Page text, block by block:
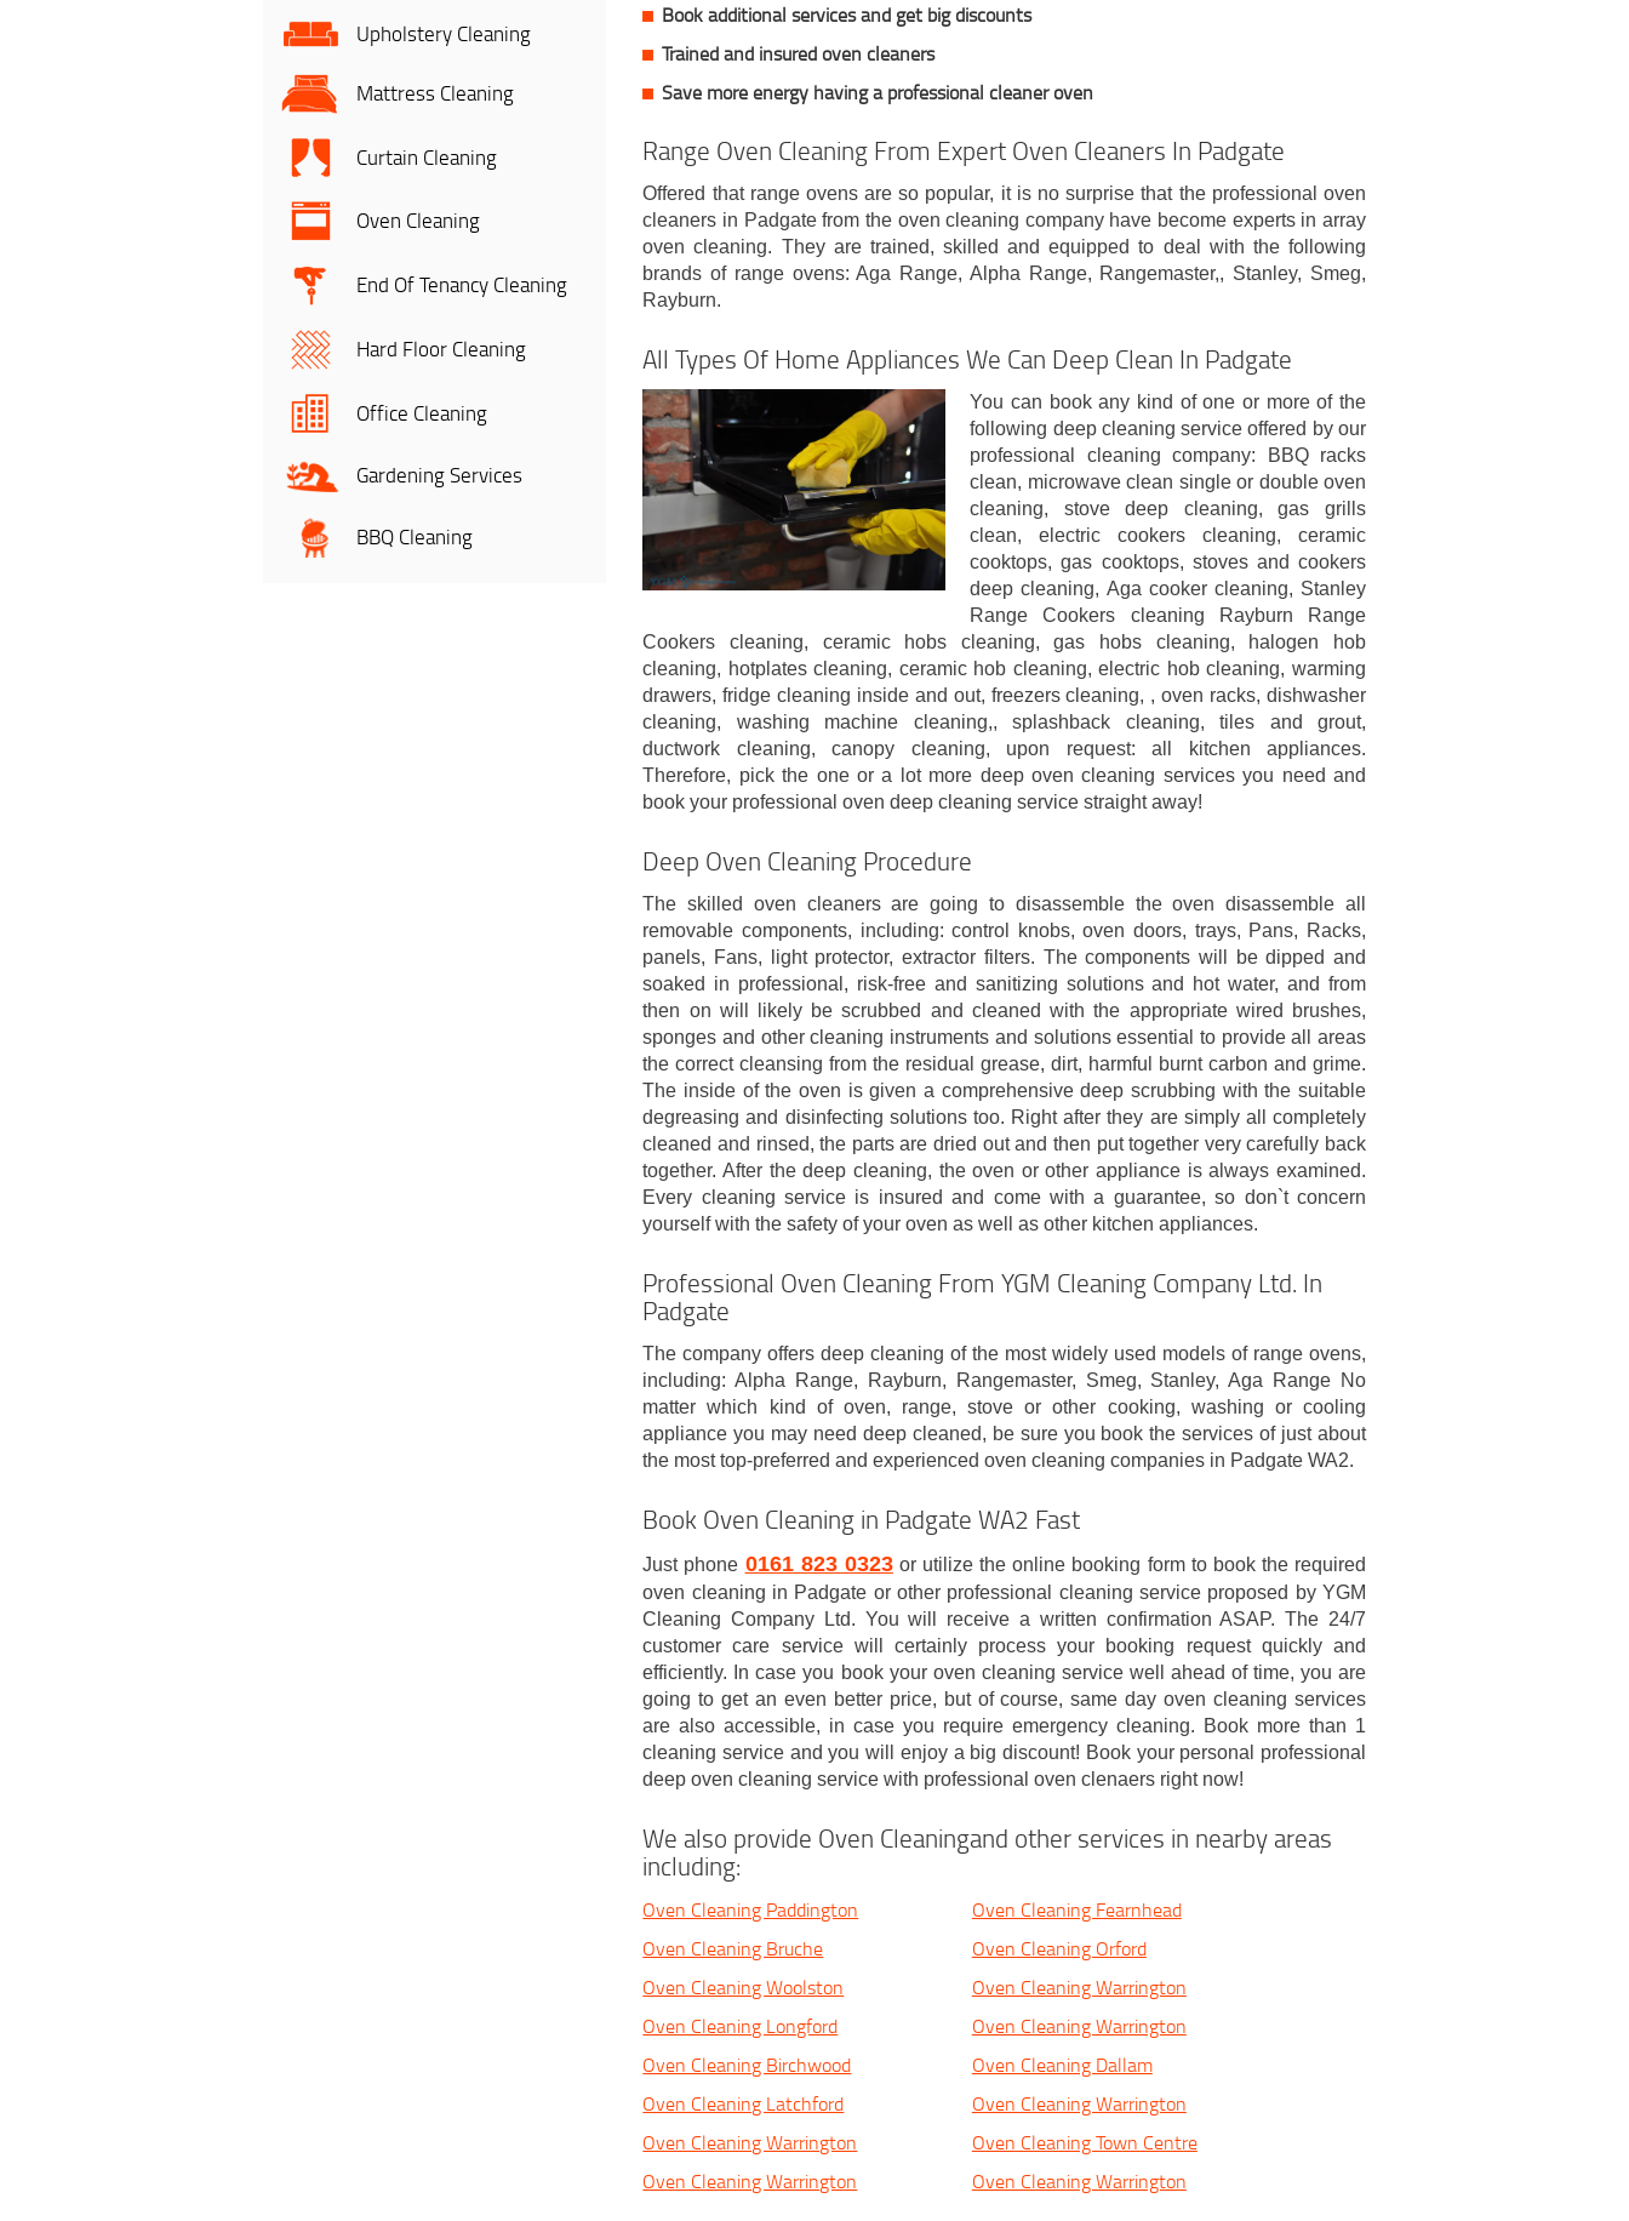
Upholstery Cleaning
Mattress Cleaning
Curtain Cleaning
Oven Cleaning
End Of Tenancy Cleaning
Hard Floor Cleaning
Office Cleaning
Gardening Services
BBQ Cleaning
Book additional services and get big discounts
Trained and insured oven cleaners
Save more energy having a professional cleaner oven
Range Oven Cleaning From Expert Oven Cleaners In Padgate
Offered that range ovens are so popular, it is no surprise that the professional oven
cleaners in Padgate from the oven cleaning company have become experts in array
oven cleaning. They are trained, skilled and equipped to deal with the following
brands of range ovens: Aga Range, Alpha Range, Rangemaster,, Stanley, Smeg,
Rayburn.
All Types Of Home Appliances We Can Deep Clean In Padgate
You can book any kind of one or more of the
following deep cleaning service offered by our
professional cleaning company: BBQ racks
clean, microwave clean single or double oven
cleaning, stove deep cleaning, gas grills
clean, electric cookers cleaning, ceramic
cooktops, gas cooktops, stoves and cookers
deep cleaning, Aga cooker cleaning, Stanley
Range Cookers cleaning Rayburn Range
Cookers cleaning, ceramic hobs cleaning, gas hobs cleaning, halogen hob
cleaning, hotplates cleaning, ceramic hob cleaning, electric hob cleaning, warming
drawers, fridge cleaning inside and out, freezers cleaning, , oven racks, dishwasher
cleaning, washing machine cleaning,, splashback cleaning, tiles and grout,
ductwork cleaning, canopy cleaning, upon request: all kitchen appliances.
Therefore, pick the one or a lot more deep oven cleaning services you need and
book your professional oven deep cleaning service straight away!
Deep Oven Cleaning Procedure
The skilled oven cleaners are going to disassemble the oven disassemble all
removable components, including: control knobs, oven doors, trays, Pans, Racks,
panels, Fans, light protector, extractor filters. The components will be dipped and
soaked in professional, risk-free and sanitizing solutions and hot water, and from
then on will likely be scrubbed and cleaned with the appropriate wired brushes,
sponges and other cleaning instruments and solutions essential to provide all areas
the correct cleansing from the residual grease, dirt, harmful burnt carbon and grime.
The inside of the oven is given a comprehensive deep scrubbing with the suitable
degreasing and disinfecting solutions too. Right after they are simply all completely
cleaned and rinsed, the parts are dried out and then put together very carefully back
together. After the deep cleaning, the oven or other appliance is always examined.
Every cleaning service is insured and come with a guarantee, so don`t concern
yourself with the safety of your oven as well as other kitchen appliances.
Professional Oven Cleaning From YGM Cleaning Company Ltd. In
Padgate
The company offers deep cleaning of the most widely used models of range ovens,
including: Alpha Range, Rayburn, Rangemaster, Smeg, Stanley, Aga Range No
matter which kind of oven, range, stove or other cooking, washing or cooling
appliance you may need deep cleaned, be sure you book the services of just about
the most top-preferred and experienced oven cleaning companies in Padgate WA2.
Book Oven Cleaning in Padgate WA2 Fast
Just phone 0161 823 0323or utilize the online booking form to book the required
oven cleaning in Padgate or other professional cleaning service proposed by YGM
Cleaning Company Ltd. You will receive a written confirmation ASAP. The 24/7
customer care service will certainly process your booking request quickly and
efficiently. In case you book your oven cleaning service well ahead of time, you are
going to get an even better price, but of course, same day oven cleaning services
are also accessible, in case you require emergency cleaning. Book more than 1
cleaning service and you will enjoy a big discount! Book your personal professional
deep oven cleaning service with professional oven clenaers right now!
We also provide Oven Cleaningand other services in nearby areas
including:
Oven Cleaning Paddington
Oven Cleaning Fearnhead
Oven Cleaning Bruche
Oven Cleaning Orford
Oven Cleaning Woolston
Oven Cleaning Warrington
Oven Cleaning Longford
Oven Cleaning Warrington
Oven Cleaning Birchwood
Oven Cleaning Dallam
Oven Cleaning Latchford
Oven Cleaning Warrington
Oven Cleaning Warrington
Oven Cleaning Town Centre
Oven Cleaning Warrington
Oven Cleaning Warrington